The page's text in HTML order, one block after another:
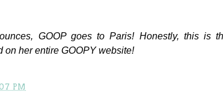
GOOP goes to Paris! Honestly, this is
on her entire GOOPY website!
PM